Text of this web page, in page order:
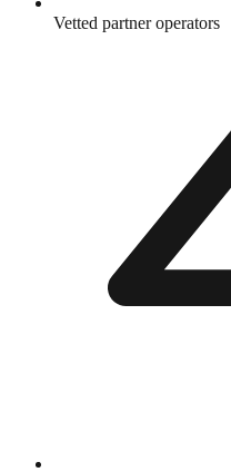
Vetted partner operators